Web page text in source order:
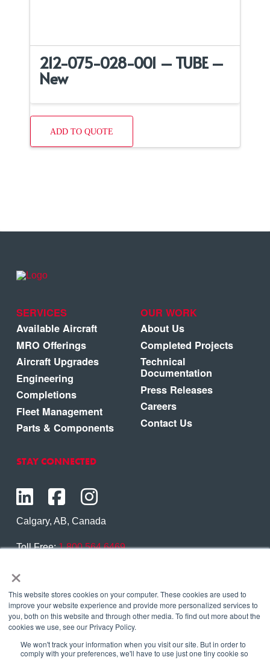
×
This website stores cookies on your computer. These cookies are used to
improve your website experience and provide more personalized services to
you, both on this website and through other media. To find out more about the
cookies we use, see our Privacy Policy.
We won't track your information when you visit our site. But in order to
comply with your preferences, we'll have to use just one tiny cookie so
212-075-028-001 – TUBE –
New
ADD TO QUOTE
SERVICES
Available Aircraft
MRO Offerings
Aircraft Upgrades
Engineering
Completions
Fleet Management
Parts & Components
OUR WORK
About Us
Completed Projects
Technical
Documentation
Press Releases
Careers
Contact Us
STAY CONNECTED
Calgary, AB, Canada
Toll Free:1.800.564.6469
Contact Us
Copyright © 2026 Eagle Copters Ltd. All Rights